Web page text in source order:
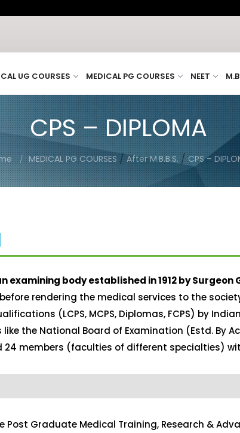
UG COURSES MEDICAL PG COURSES NEET
CPS – DIPLOMA
MEDICAL PG COURSES/After M.B.B.S./CPS –
body established in 1912 by Surgeon
rendering the medical services to the
(LCPS, MCPS, Diplomas, FCPS) by
the National Board of Examination (Estd. By
members (faculties of different specialties)
Graduate Medical Training, Research &